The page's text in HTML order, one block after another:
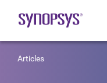
Articles